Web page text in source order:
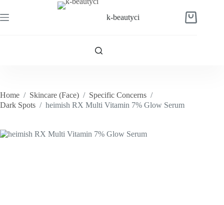
to
content
k-beautyci
Shopping
Home / Skincare (Face) / Specific Concerns /
Dark Spots / heimish RX Multi Vitamin 7% Glow Serum